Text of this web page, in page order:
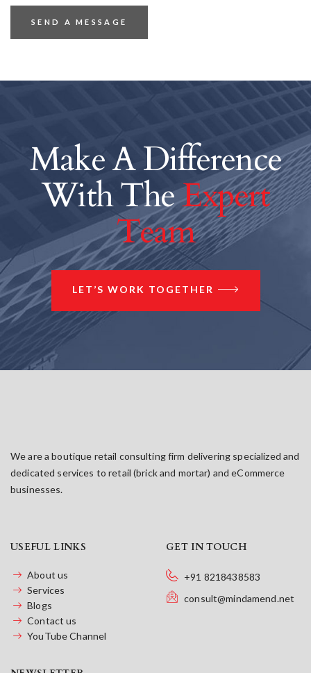
Make A Difference
With TheExpert
Team
LET’S WORK TOGETHER
We are a boutique retail consulting firm delivering specialized and
dedicated services to retail (brick and mortar) and eCommerce
businesses.
USEFUL LINKS
About us
Services
Blogs
Contact us
YouTube Channel
GET IN TOUCH
+91 8218438583
consult@mindamend.net